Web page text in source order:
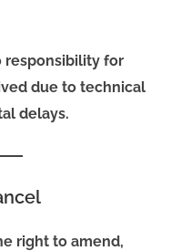
responsibility for
due to technical
delays.
right to amend,